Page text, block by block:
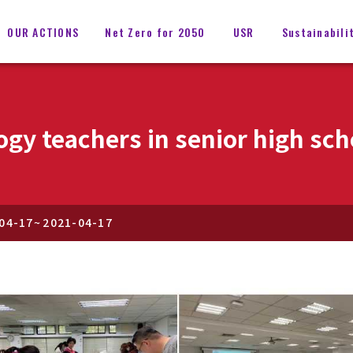
OUR ACTIONS Net Zero for 2050 USR
teachers in senior high
17~ 2021-04-17